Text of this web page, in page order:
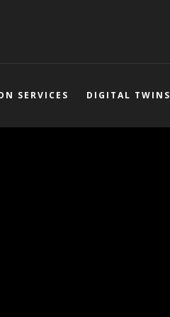
SERVICES DIGITAL TWINS